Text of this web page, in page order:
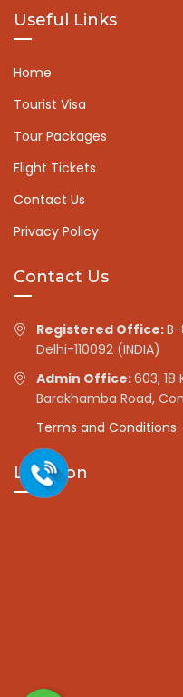
Useful Links
Home
Tourist Visa
Tour Packages
Flight Tickets
Contact Us
Privacy Policy
Contact Us
Registered Office:
Delhi-110092 (INDIA)
Admin Office:603,
Barakhamba Road,
Terms and Conditions
Location